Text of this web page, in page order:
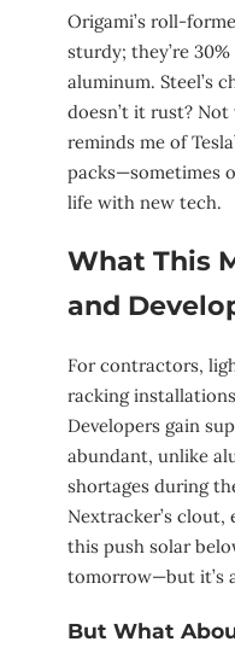
Origami’s roll-
sturdy; they’re
aluminum. Steel’s
doesn’t it rust?
reminds me of
packs—sometimes
life with new tech.
What This
and
For contractors,
racking
Developers gain
abundant, unlike
shortages during
Nextracker’s
this push solar
tomorrow—but it’s
But What